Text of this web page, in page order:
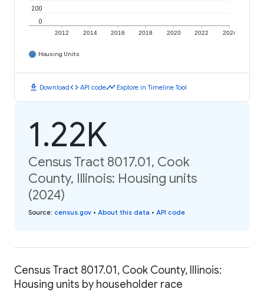
2012 2014 2016 2018 2020 2022 2024
0
200
Housing Units
download Downloadcode API codetimeline Explore in Timeline Tool
1.22K
Census Tract 8017.01, Cook
County, Illinois: Housing units
(2024)
Source: census.gov • About this data • API code
Census Tract 8017.01, Cook County, Illinois:
Housing units by householder race